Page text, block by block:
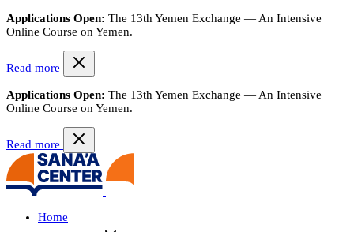
Applications Open: The 13th Yemen Exchange — An Intensive
Online Course on Yemen.
Read more
Applications Open: The 13th Yemen Exchange — An Intensive
Online Course on Yemen.
Read more
Home